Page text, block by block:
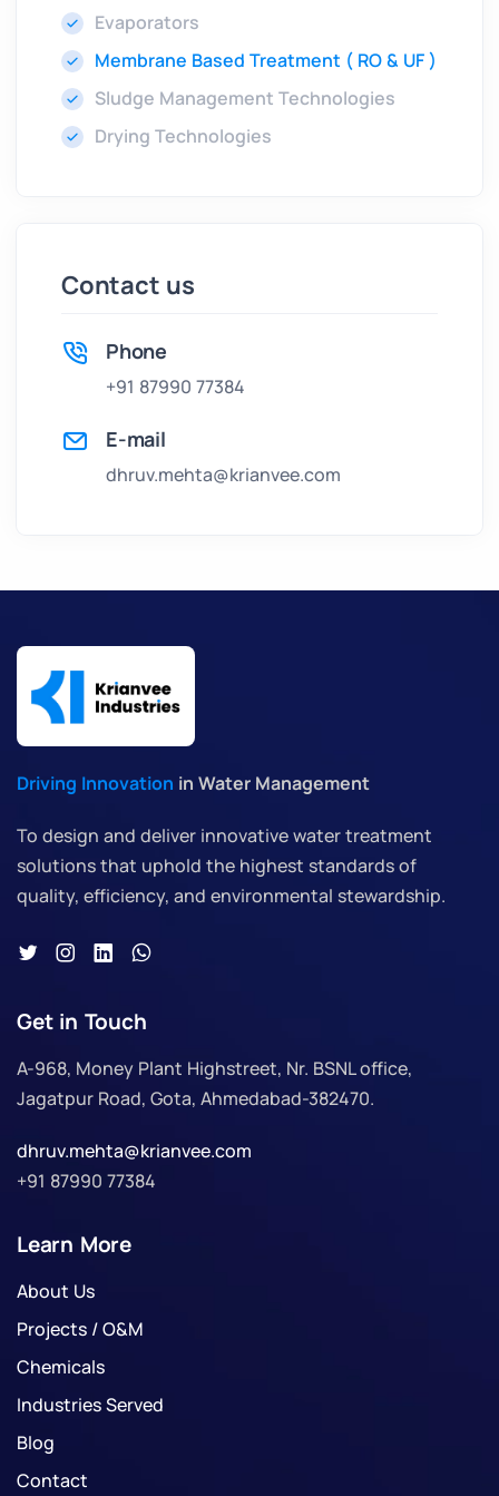
Evaporators
Membrane Based Treatment ( RO & UF )
Sludge Management Technologies
Drying Technologies
Contact us
Phone
+91 87990 77384
E-mail
dhruv.mehta@krianvee.com
Driving Innovation in Water Management
To design and deliver innovative water treatment
solutions that uphold the highest standards of
quality, efficiency, and environmental stewardship.
Get in Touch
A-968, Money Plant Highstreet, Nr. BSNL office,
Jagatpur Road, Gota, Ahmedabad-382470.
dhruv.mehta@krianvee.com
+91 87990 77384
Learn More
About Us
Projects / O&M
Chemicals
Industries Served
Blog
Contact